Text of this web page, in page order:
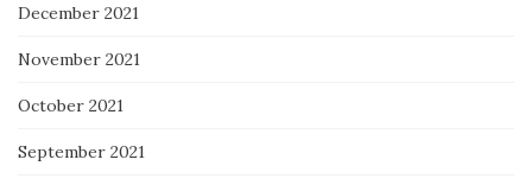
December 2021
November 2021
October 2021
September 2021